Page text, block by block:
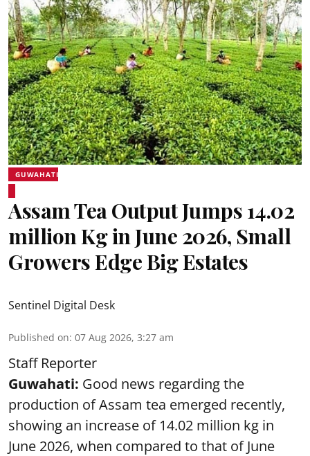
GUWAHATI
Assam Tea Output Jumps 14.02
million Kg in June 2026, Small
Growers Edge Big Estates
Sentinel Digital Desk
Published on: 07 Aug 2026, 3:27 am
Staff Reporter
Guwahati: Good news regarding the
production of Assam tea emerged recently,
showing an increase of 14.02 million kg in
June 2026, when compared to that of June